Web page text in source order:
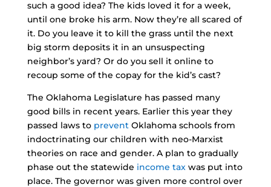
such a good idea? The kids loved it for a week,
until one broke his arm. Now they’re all scared of
it. Do you leave it to kill the grass until the next
big storm deposits it in an unsuspecting
neighbor’s yard? Or do you sell it online to
recoup some of the copay for the kid’s cast?
The Oklahoma Legislature has passed many
good bills in recent years. Earlier this year they
passed laws to preventOklahoma schools from
indoctrinating our children with neo-Marxist
theories on race and gender. A plan to gradually
phase out the statewide income taxwas put into
place. The governor was given more control over